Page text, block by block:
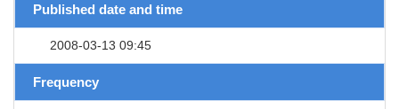
Published date and time
2008-03-13 09:45
Frequency